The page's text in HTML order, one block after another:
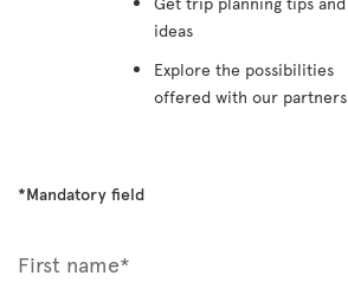
ideas
Explore the possibilities
offered with our partners
*Mandatory field
First name*